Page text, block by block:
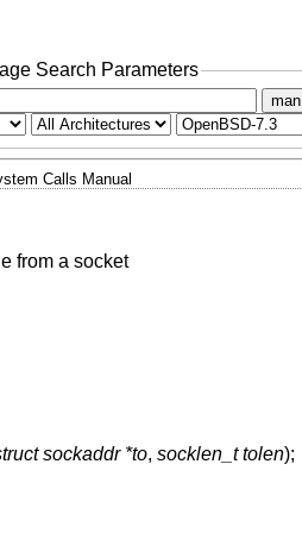
Search Parameters
man
Calls Manual
from a socket
sockaddr *to, socklen_t tolen);